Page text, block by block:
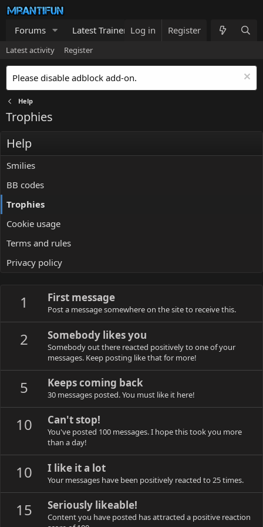
Forums Latest Trainers Trainers List What's new
Log in Register
Latest activity Register
Please disable adblock add-on.
Help
Trophies
Help
Smilies
BB codes
Trophies
Cookie usage
Terms and rules
Privacy policy
1 First message
Post a message somewhere on the site to receive this.
2 Somebody likes you
Somebody out there reacted positively to one of your
messages. Keep posting like that for more!
5 Keeps coming back
30 messages posted. You must like it here!
10 Can't stop!
You've posted 100 messages. I hope this took you more
than a day!
10 I like it a lot
Your messages have been positively reacted to 25 times.
15 Seriously likeable!
Content you have posted has attracted a positive reaction